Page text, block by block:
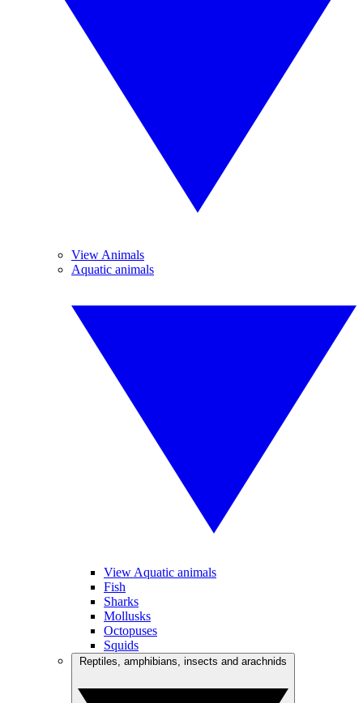
View Animals
Aquatic animals
View Aquatic animals
Fish
Sharks
Mollusks
Octopuses
Squids